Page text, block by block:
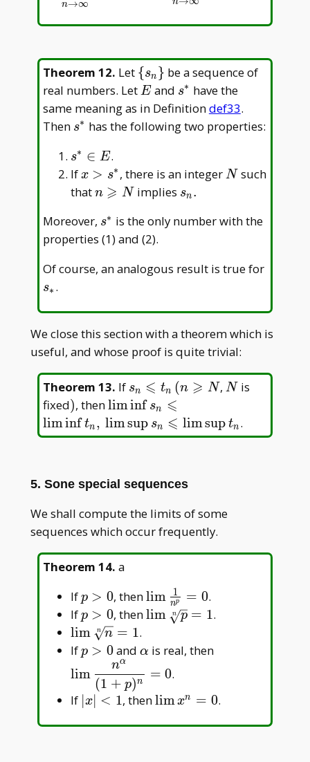
n→∞
Theorem 12. Let \
{s_n\}
{sn } be a sequence of
real numbers. Let E
Eand s^\ast
s∗ have the
same meaning as in Definitiondef33.
Then s^\ast
s∗ has the following two properties:
s^\ast\in
E
s∗ ∈ E.
Ifx>s^\ast
x > s∗ , there is an integer N
N such
thatn
N
n ⩾ N implies s_n.
sn .
Moreover, s^\ast
s∗ is the only number with the
properties (1) and (2).
Of course, an analogous result is true fors_\ast
s∗ .
We close this section with a theorem which is
useful, and whose proof is quite trivial:
Theorem 13. If s_n\leqslant
t_n\, (n
\geqslant N
sn ⩽ tn (n ⩾ N, N
N is
fixed)
), then\liminf
s_n\leqslant\liminf
t_n,\, \limsup
liminf sn ⩽
liminf tn , limsup sn ⩽ limsup tn .
5. Sone special sequences
We shall compute the limits of some
sequences which occur frequently.
Theorem 14. a
Ifp>0
p > 0, then\lim\frac{1}
{n^p}=0
lim np
1 = 0.
Ifp>0
p > 0, then\lim\sqrt[n]
lim n p = 1.
\lim\sqrt[n]
{n}=1
lim n n = 1.
Ifp>0
p > 0and\alpha
α is real, then
lim
(1 + p)n
nα
= 0.
If |x|
x∣ < 1, then\lim
limxn = 0.